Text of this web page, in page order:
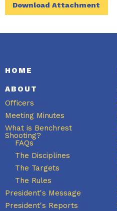
Download Attachment
HOME
ABOUT
Officers
Meeting Minutes
What is Benchrest
Shooting?
FAQs
The Disciplines
The Targets
The Rules
President's Message
President's Reports